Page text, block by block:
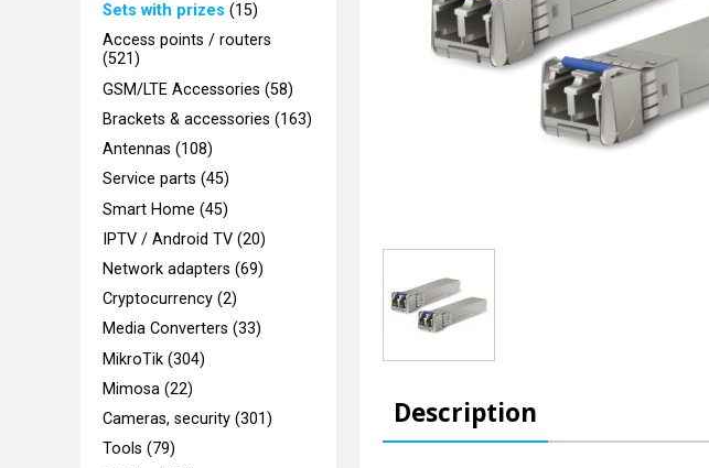
Sets with prizes (15)
Access points / routers
(521)
GSM/LTE Accessories (58)
Brackets & accessories (163)
Antennas (108)
Service parts (45)
Smart Home (45)
IPTV / Android TV (20)
Network adapters (69)
Cryptocurrency (2)
Media Converters (33)
MikroTik (304)
Mimosa (22)
Cameras, security (301)
Tools (79)
Description